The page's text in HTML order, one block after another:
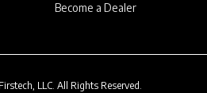
Become a Dealer
LLC. All Rights Reserved.